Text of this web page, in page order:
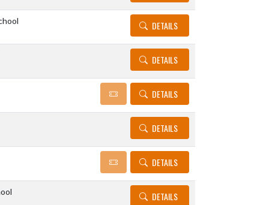
DETAILS
DETAILS
DETAILS
DETAILS
DETAILS
DETAILS